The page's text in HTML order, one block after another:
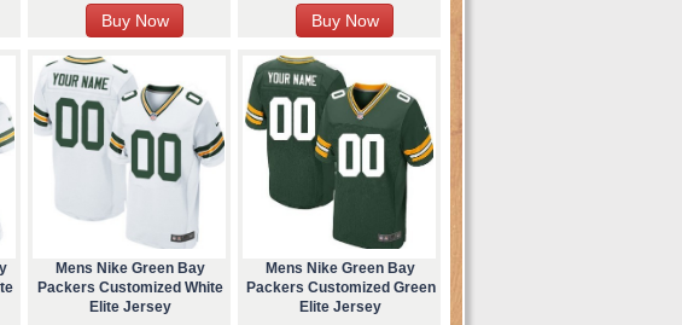
Mens Nike Green Bay
Packers Customized White
Elite Jersey
Mens Nike Green Bay
Packers Customized Green
Elite Jersey